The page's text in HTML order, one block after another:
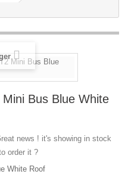
Bus Blue White
news ! it's showing in stock
order it ?
White Roof